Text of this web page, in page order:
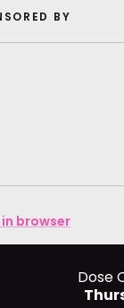
BY
browser
Dose